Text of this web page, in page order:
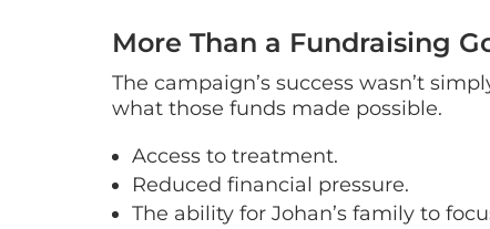
More Than a Fundraising
The campaign’s success wasn’t
what those funds made possible.
Access to treatment.
Reduced financial pressure.
The ability for Johan’s family to